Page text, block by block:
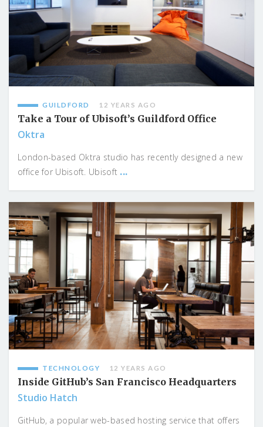
GUILDFORD 12 YEARS AGO
Take a Tour of Ubisoft’s Guildford Office
Oktra
London-based Oktra studio has recently designed a new
office for Ubisoft. Ubisoft ...
TECHNOLOGY 12 YEARS AGO
Inside GitHub’s San Francisco Headquarters
Studio Hatch
GitHub, a popular web-based hosting service that offers